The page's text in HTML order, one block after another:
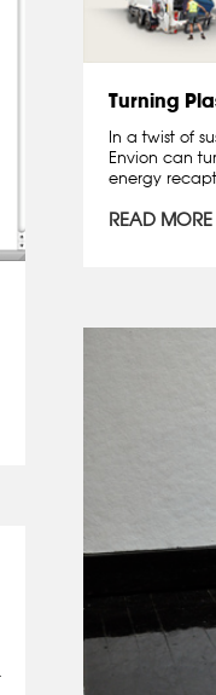
Turning
In a twist of
Envion can
energy
READ MORE